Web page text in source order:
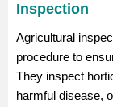
Inspection
Agricultural
procedure to
They inspect
harmful disease,